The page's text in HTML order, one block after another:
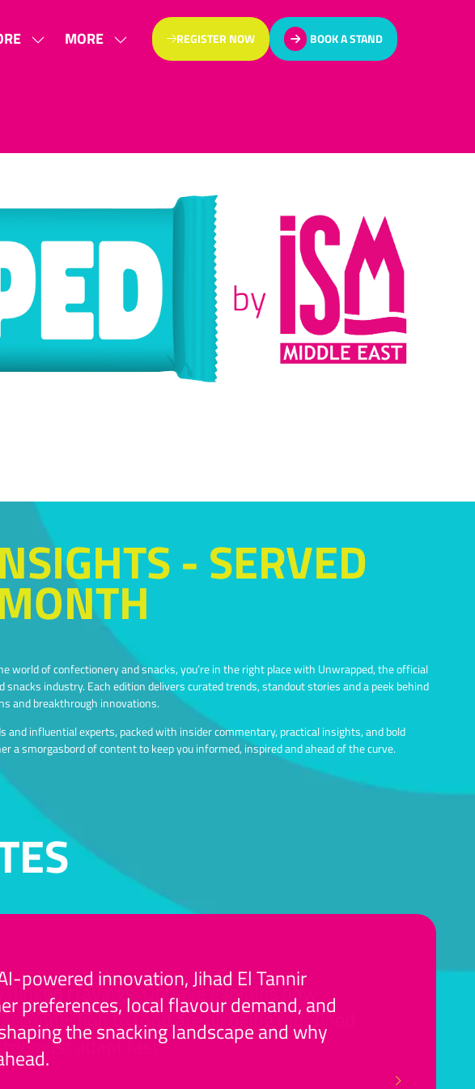
SHOWMORE
SHOW
REGISTER NOW
(OPENS
IN
BOOK A STAND
(OPENS
IN
- SERVED
world of confectionery and snacks, you’re in the right place with Unwrapped, the official
industry. Each edition delivers curated trends, standout stories and a peek behind
and breakthrough innovations.
influential experts, packed with insider commentary, practical insights, and bold
a smorgasbord of content to keep you informed, inspired and ahead of the curve.
cravings, Dr Gaye explains how
connection to food are all being redefined
must adapt fast.
powered innovation, Jihad El Tannir
preferences, local flavour demand, and
the snacking landscape and why